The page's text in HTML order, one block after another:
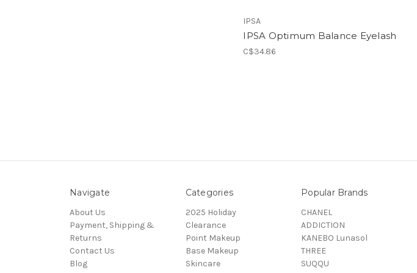
IPSA
IPSA Optimum Balance Eyelash
C$34.86
Navigate
About Us
Payment, Shipping &
Returns
Contact Us
Blog
Categories
2025 Holiday
Clearance
Point Makeup
Base Makeup
Skincare
Popular Brands
CHANEL
ADDICTION
KANEBO Lunasol
THREE
SUQQU